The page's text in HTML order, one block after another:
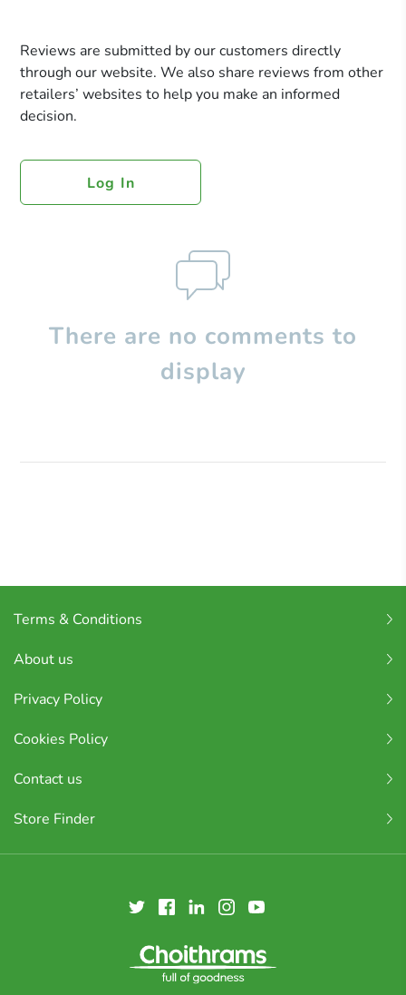
Reviews are submitted by our customers directly
through our website. We also share reviews from other
retailers’ websites to help you make an informed
decision.
Log In
There are no comments to
display
Terms & Conditions
About us
Privacy Policy
Cookies Policy
Contact us
Store Finder